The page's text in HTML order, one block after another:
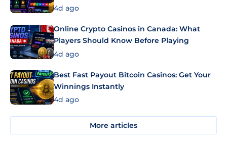
4d ago
Online Crypto Casinos in Canada: What
Players Should Know Before Playing
4d ago
Best Fast Payout Bitcoin Casinos: Get Your
Winnings Instantly
4d ago
More articles